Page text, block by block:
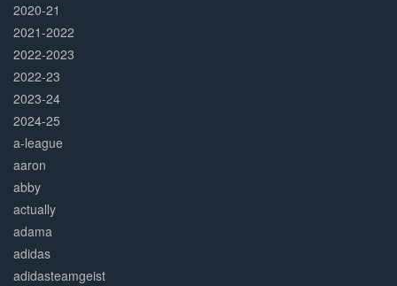
2020-21
2021-2022
2022-2023
2022-23
2023-24
2024-25
a-league
aaron
abby
actually
adama
adidas
adidasteamgeist